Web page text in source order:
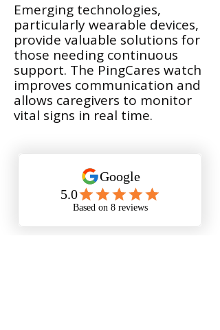
Emerging technologies,
particularly wearable devices,
provide valuable solutions for
those needing continuous
support. The PingCares watch
improves communication and
allows caregivers to monitor
vital signs in real time.